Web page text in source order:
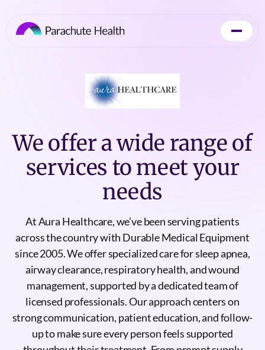
We offer a wide range of
services to meet your
needs
At Aura Healthcare, we’ve been serving patients
across the country with Durable Medical Equipment
since 2005. We offer specialized care for sleep apnea,
airway clearance, respiratory health, and wound
management, supported by a dedicated team of
licensed professionals. Our approach centers on
strong communication, patient education, and follow-
up to make sure every person feels supported